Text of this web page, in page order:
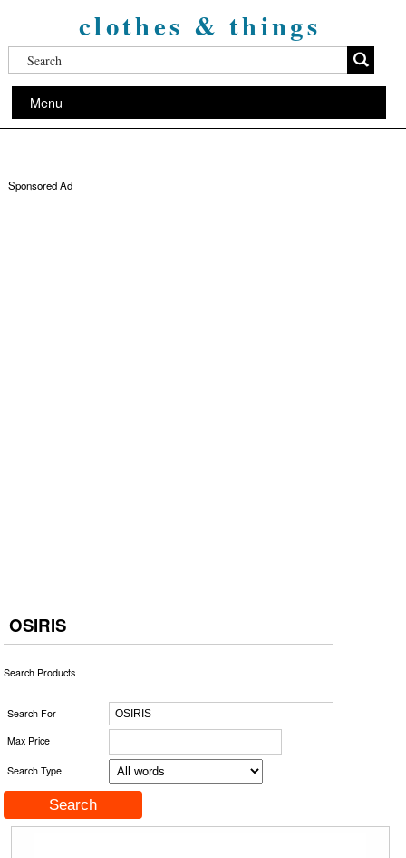
clothes & things
Menu
Sponsored Ad
OSIRIS
Search Products
Search For
Max Price
Search Type